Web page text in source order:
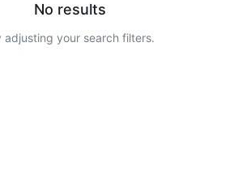
No results
adjusting your search filters.